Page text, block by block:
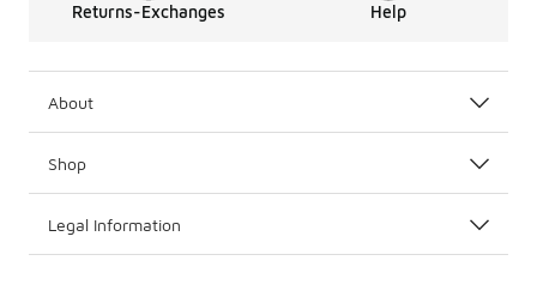
Returns-Exchanges Help
About
Shop
Legal Information